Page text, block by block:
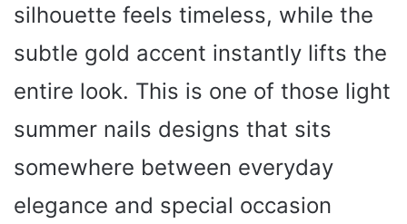
silhouette feels timeless, while the
subtle gold accent instantly lifts the
entire look. This is one of those light
summer nails designs that sits
somewhere between everyday
elegance and special occasion